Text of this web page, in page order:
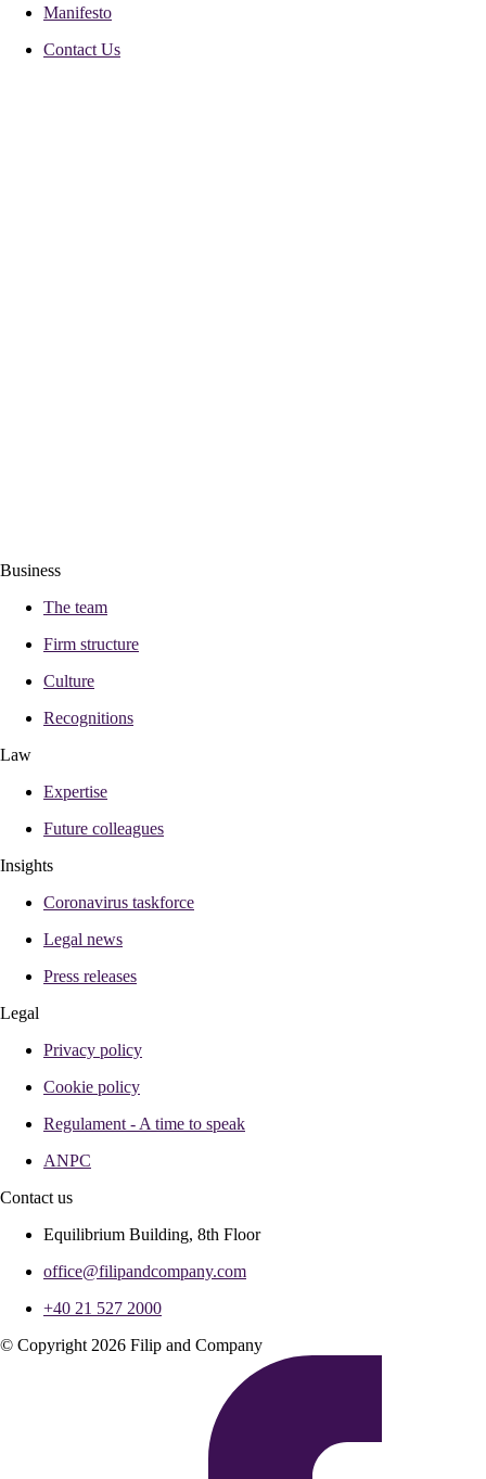
Manifesto
Contact Us
Business
The team
Firm structure
Culture
Recognitions
Law
Expertise
Future colleagues
Insights
Coronavirus taskforce
Legal news
Press releases
Legal
Privacy policy
Cookie policy
Regulament - A time to speak
ANPC
Contact us
Equilibrium Building, 8th Floor
office@filipandcompany.com
+40 21 527 2000
© Copyright 2026 Filip and Company